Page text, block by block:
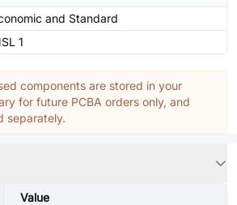
and Standard
1
components are stored in your
for future PCBA orders only, and
separately.
Value